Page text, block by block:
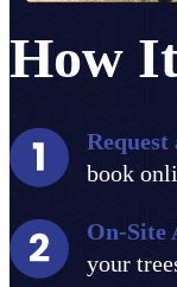
How
book
On-Site
your